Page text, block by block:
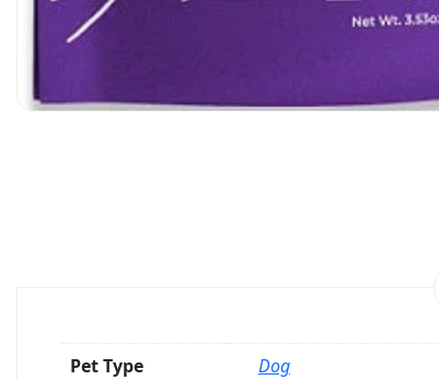
Pet Type Dog